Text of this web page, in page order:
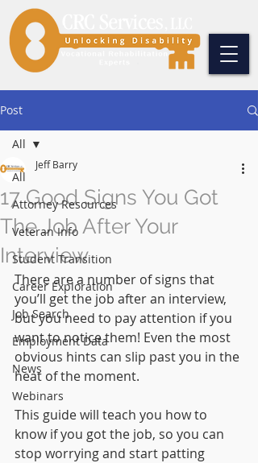
Post
All
Attorney Resources
Veteran Info
Student Transition
Career Exploration
Job Search
Employment Data
News
Webinars
All
17 Good Signs You Got
The Job After Your
Interview
Jeff Barry
There are a number of signs that
you’ll get the job after an interview,
but you need to pay attention if you
want to notice them! Even the most
obvious hints can slip past you in the
heat of the moment.
This guide will teach you how to
know if you got the job, so you can
stop worrying and start patting